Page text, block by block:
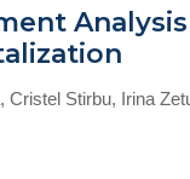
Cristel Stirbu, Irina